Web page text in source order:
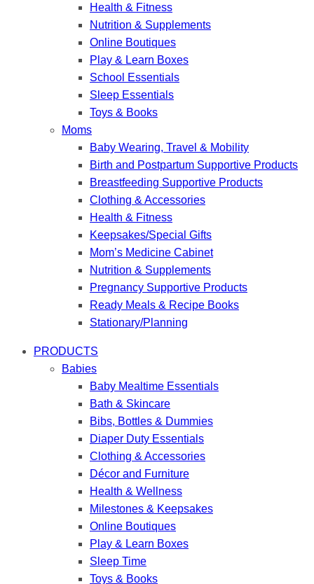
Health & Fitness
Nutrition & Supplements
Online Boutiques
Play & Learn Boxes
School Essentials
Sleep Essentials
Toys & Books
Moms
Baby Wearing, Travel & Mobility
Birth and Postpartum Supportive Products
Breastfeeding Supportive Products
Clothing & Accessories
Health & Fitness
Keepsakes/Special Gifts
Mom’s Medicine Cabinet
Nutrition & Supplements
Pregnancy Supportive Products
Ready Meals & Recipe Books
Stationary/Planning
PRODUCTS
Babies
Baby Mealtime Essentials
Bath & Skincare
Bibs, Bottles & Dummies
Diaper Duty Essentials
Clothing & Accessories
Décor and Furniture
Health & Wellness
Milestones & Keepsakes
Online Boutiques
Play & Learn Boxes
Sleep Time
Toys & Books